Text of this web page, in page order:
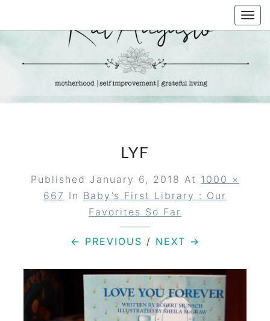
KAT
AUGUSTO
Life &
Motherhood
LYF
Published January 6, 2018 At 1000 ×
667 In Baby’s First Library : Our
Favorites So Far
← PREVIOUS / NEXT →